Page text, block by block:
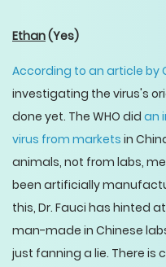
Ethan(Yes)
According to an article by
investigating the virus's
done yet. The WHO did an
virus from markets in
animals, not from labs,
been artificially
this, Dr. Fauci has hinted
man-made in Chinese
just fanning a lie. There